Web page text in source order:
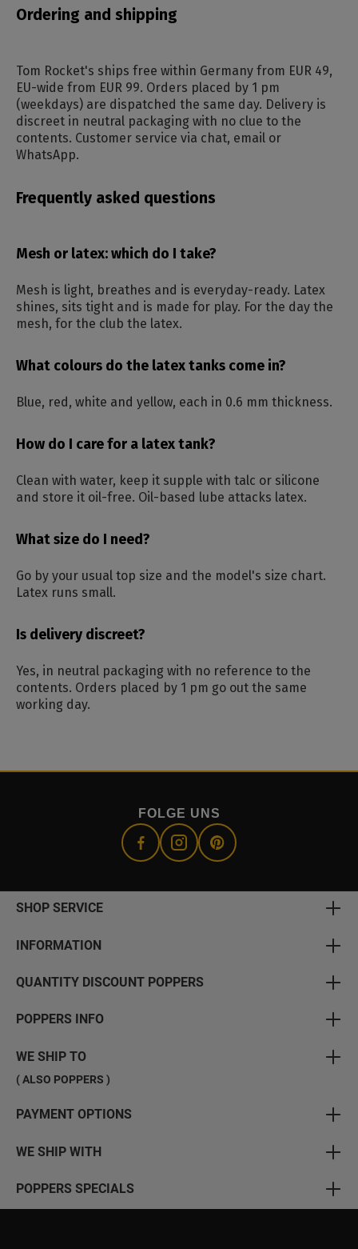
Ordering and shipping
Tom Rocket's ships free within Germany from EUR 49,
EU-wide from EUR 99. Orders placed by 1 pm
(weekdays) are dispatched the same day. Delivery is
discreet in neutral packaging with no clue to the
contents. Customer service via chat, email or
WhatsApp.
Frequently asked questions
Mesh or latex: which do I take?
Mesh is light, breathes and is everyday-ready. Latex
shines, sits tight and is made for play. For the day the
mesh, for the club the latex.
What colours do the latex tanks come in?
Blue, red, white and yellow, each in 0.6 mm thickness.
How do I care for a latex tank?
Clean with water, keep it supple with talc or silicone
and store it oil-free. Oil-based lube attacks latex.
What size do I need?
Go by your usual top size and the model's size chart.
Latex runs small.
Is delivery discreet?
Yes, in neutral packaging with no reference to the
contents. Orders placed by 1 pm go out the same
working day.
FOLGE UNS
SHOP SERVICE
INFORMATION
QUANTITY DISCOUNT POPPERS
POPPERS INFO
WE SHIP TO
( ALSO POPPERS )
PAYMENT OPTIONS
WE SHIP WITH
POPPERS SPECIALS